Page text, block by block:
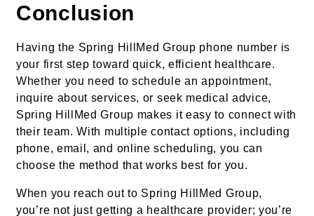
Conclusion
Having the Spring HillMed Group phone number is
your first step toward quick, efficient healthcare.
Whether you need to schedule an appointment,
inquire about services, or seek medical advice,
Spring HillMed Group makes it easy to connect with
their team. With multiple contact options, including
phone, email, and online scheduling, you can
choose the method that works best for you.
When you reach out to Spring HillMed Group,
you’re not just getting a healthcare provider; you’re